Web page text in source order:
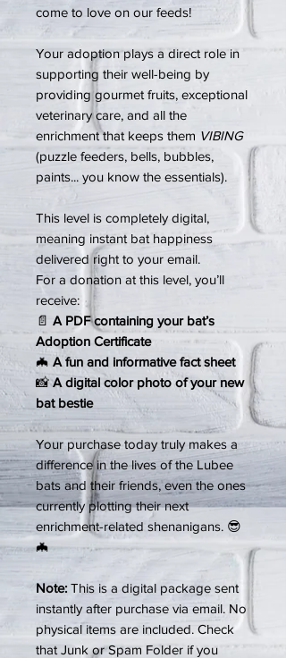
come to love on our feeds!
Your adoption plays a direct role in
supporting their well-being by
providing gourmet fruits, exceptional
veterinary care, and all the
enrichment that keeps them VIBING
(puzzle feeders, bells, bubbles,
paints... you know the essentials).
This level is completely digital,
meaning instant bat happiness
delivered right to your email.
For a donation at this level, you’ll
receive:
📄 A PDF containing your bat’s
Adoption Certificate
🦇 A fun and informative fact sheet
📸A digital color photo of your new
bat bestie
Your purchase today truly makes a
difference in the lives of the Lubee
bats and their friends, even the ones
currently plotting their next
enrichment-related shenanigans. 😎
🦇
Note: This is a digital package sent
instantly after purchase via email. No
physical items are included. Check
that Junk or Spam Folder if you